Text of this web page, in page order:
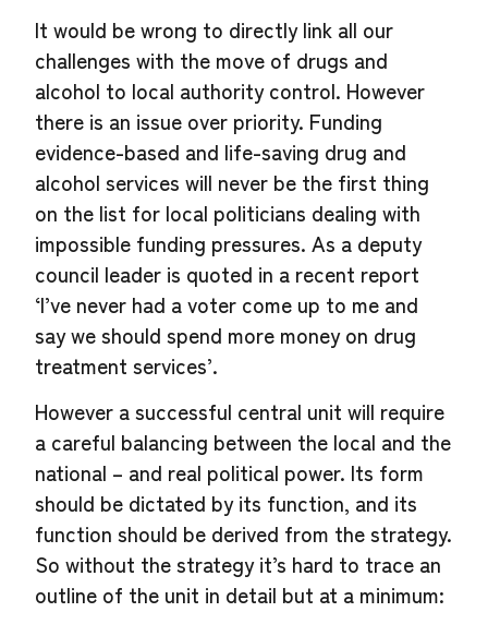
It would be wrong to directly link all our
challenges with the move of drugs and
alcohol to local authority control. However
there is an issue over priority. Funding
evidence-based and life-saving drug and
alcohol services will never be the first thing
on the list for local politicians dealing with
impossible funding pressures. As a deputy
council leader is quoted in a recent report
‘I’ve never had a voter come up to me and
say we should spend more money on drug
treatment services’.
However a successful central unit will require
a careful balancing between the local and the
national – and real political power. Its form
should be dictated by its function, and its
function should be derived from the strategy.
So without the strategy it’s hard to trace an
outline of the unit in detail but at a minimum: